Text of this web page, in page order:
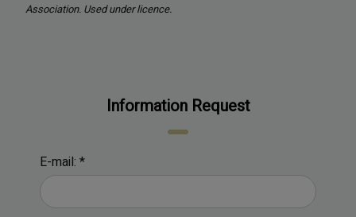
Association. Used under licence.
Information Request
E-mail: *